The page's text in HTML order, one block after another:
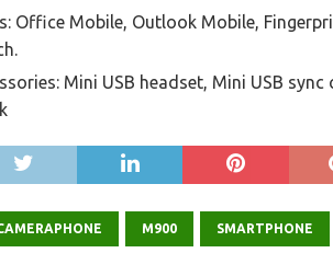
Office Mobile, Outlook Mobile,
Mini USB headset, Mini USB sync
M900 SMARTPHONE